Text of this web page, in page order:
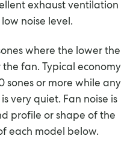
exhaust ventilation
noise level.
where the lower the
fan. Typical economy
sones or more while any
very quiet. Fan noise is
profile or shape of the
each model below.